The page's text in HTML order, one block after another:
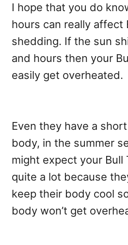
I hope that you do
hours can really affect
shedding. If the sun
and hours then your
easily get overheated.
Even they have a
body, in the summer
might expect your Bull
quite a lot because
keep their body cool
body won’t get